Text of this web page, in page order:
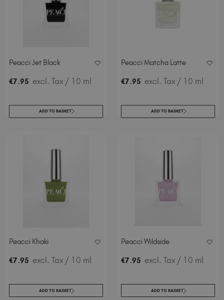
Peacci Jet Black
€7.95 excl. Tax / 10 ml
ADD TO BASKET
Peacci Matcha Latte
€7.95 excl. Tax / 10 ml
ADD TO BASKET
Peacci Khaki
€7.95 excl. Tax / 10 ml
ADD TO BASKET
Peacci Wildside
€7.95 excl. Tax / 10 ml
ADD TO BASKET